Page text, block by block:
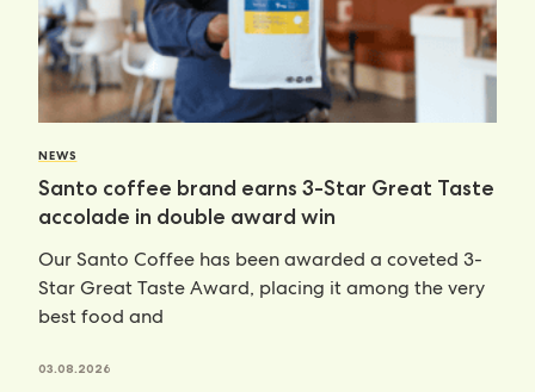
NEWS
Santo coffee brand earns 3-Star Great Taste
accolade in double award win
Our Santo Coffee has been awarded a coveted 3-
Star Great Taste Award, placing it among the very
best food and
03.08.2026